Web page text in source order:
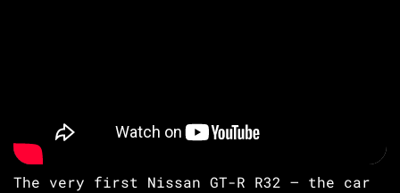
The very first Nissan GT-R R32 – the car